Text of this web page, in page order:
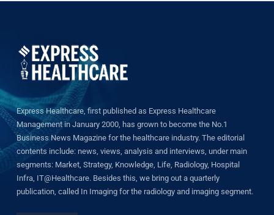
Express Healthcare, first published as Express Healthcare
Management in January 2000, has grown to become the No.1
Business News Magazine for the healthcare industry. The editorial
contents include: news, views, analysis and interviews, under main
segments: Market, Strategy, Knowledge, Life, Radiology, Hospital
Infra, IT@Healthcare. Besides this, we bring out a quarterly
publication, called In Imaging for the radiology and imaging segment.